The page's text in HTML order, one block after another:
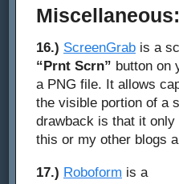
Miscellaneous:
16.) ScreenGrab is a
“Prnt Scrn” button on
a PNG file. It allows
the visible portion of a
drawback is that it
this or my other blogs
17.) Roboform is a